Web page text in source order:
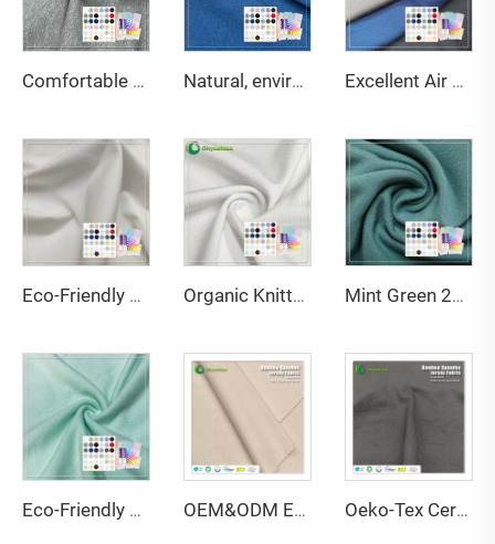
Comfortable Smooth 420gsm 70%Bamboo 30%Organic Cotton French Terry Fabric For Hoodies Natural, environmentally friendly, antibacterial and deodorizing 290gsm 63% Bamboo 27% Organic cotton 10% Spandex Jersey fabric is suitable for high-end sports warm clothing Excellent Air Permeability Water-Wicking Ability Anti-Bacteria Moisture-Absorbent Stretch Eco-Friendly Bamboo Fabric for Fabric
Eco-Friendly Bamboo Sorona Seacell Spandex Single Jersey Fabric Anti-Bacteria Moisture-Absorbent Breathable for Apparel Organic Knitted Stretch Great Texture 45%Bamboo 20%Seacell 29%Sorona 6% Spandex Eco-Friendly Fabric 2023 for Activewear T-Shirts Mint Green 220GSM Bamboo Organic Cotton Spandex Jersey Fabric with Anti-Bacteria & Eco-Friendly Features for Apparel-Sportswear
Eco-Friendly 67% Bamboo 28% Hemp 5% Spandex Breathable Anti-Bacteria Moisture-Absorbent Fleece Fabric for Lingerie Activewear OEM&ODM Eco-friendly 100% Bamboo Fiber Jersey Fabric Anti-Bacteria Moisture-Absorbent Breathable Features for Garment Apparel Oeko-Tex Certified 69% Bamboo 31% Sorona Single Jersey Fabric-Anti-Bacteria Lightweight for Women's Kids' Clothing